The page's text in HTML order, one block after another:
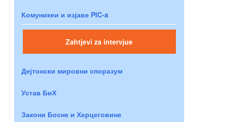
Комуникеи и изјаве PIC-a
Zahtjevi za intervjue
Дејтонски мировни споразум
Устав БиХ
Закони Босне и Херцеговине